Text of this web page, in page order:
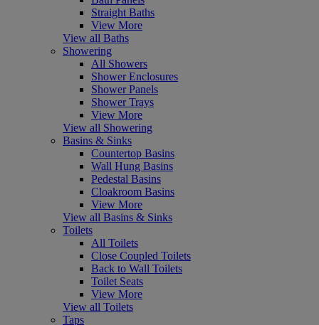
Straight Baths
View More
View all Baths
Showering
All Showers
Shower Enclosures
Shower Panels
Shower Trays
View More
View all Showering
Basins & Sinks
Countertop Basins
Wall Hung Basins
Pedestal Basins
Cloakroom Basins
View More
View all Basins & Sinks
Toilets
All Toilets
Close Coupled Toilets
Back to Wall Toilets
Toilet Seats
View More
View all Toilets
Taps